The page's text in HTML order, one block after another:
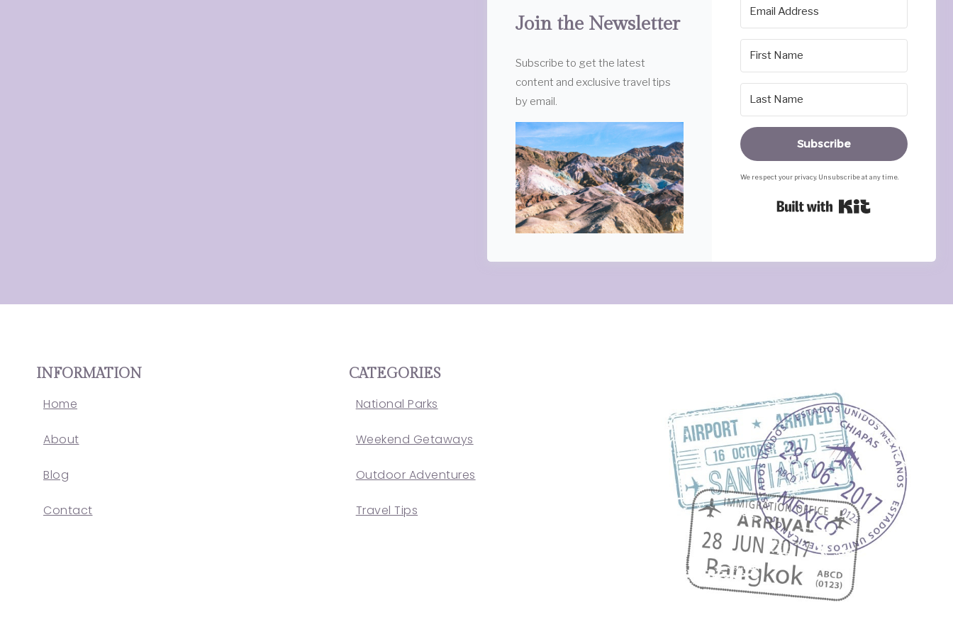
Join the Newsletter
Subscribe to get the latest
content and exclusive travel tips
by email.
Subscribe
We respect your privacy. Unsubscribe at any time.
INFORMATION
Home
About
Blog
Contact
CATEGORIES
National Parks
Weekend Getaways
Outdoor Adventures
Travel Tips